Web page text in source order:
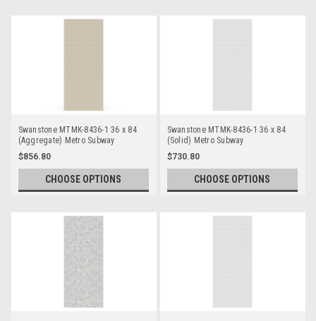
Swanstone MTMK-8436-1 36 x 84
(Aggregate) Metro Subway
Bathtub/Shower Single Wall Panels
$856.80
CHOOSE OPTIONS
Swanstone MTMK-8436-1 36 x 84
(Solid) Metro Subway
Bathtub/Shower Single Wall Panels
$730.80
CHOOSE OPTIONS